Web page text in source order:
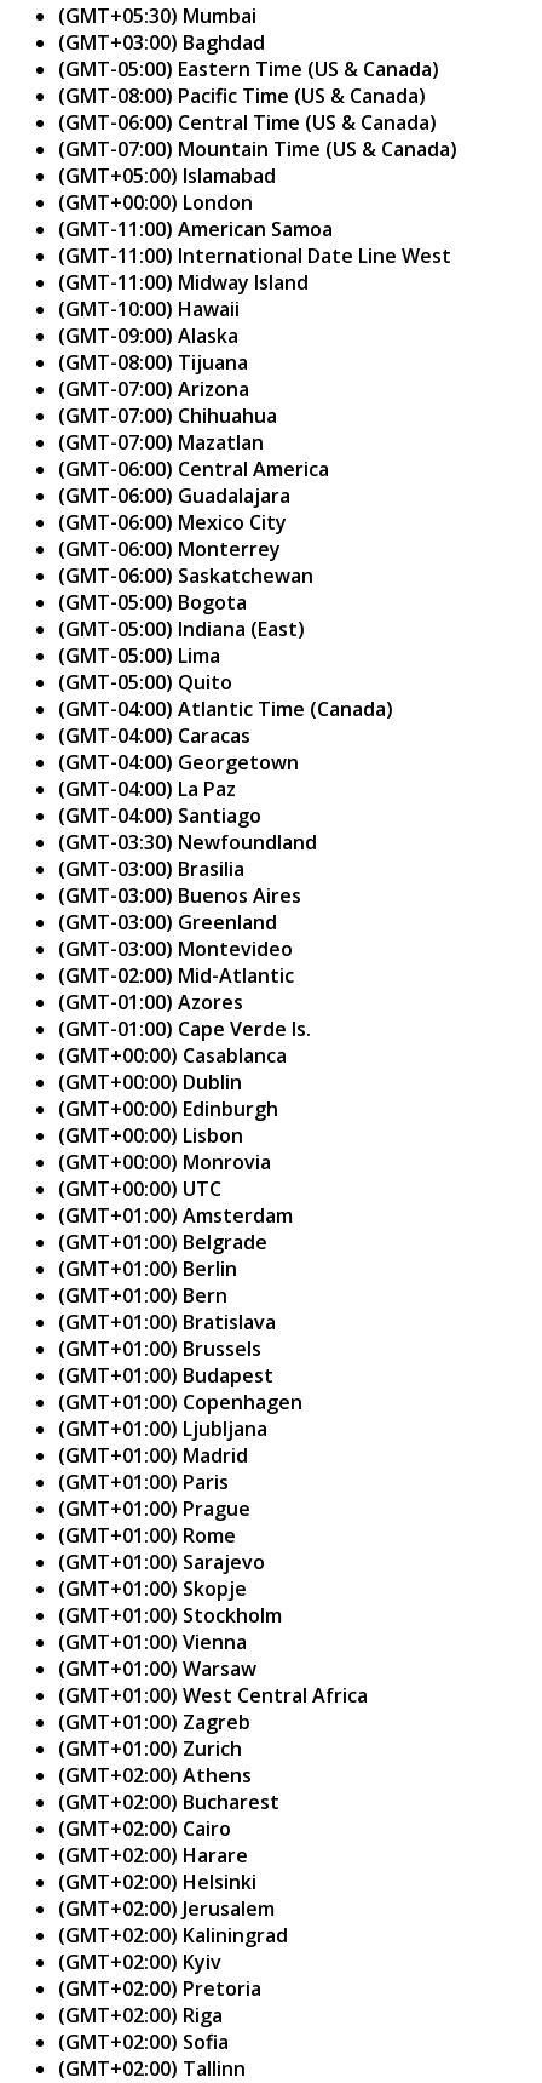
(GMT+05:30) Mumbai
(GMT+03:00) Baghdad
(GMT-05:00) Eastern Time (US & Canada)
(GMT-08:00) Pacific Time (US & Canada)
(GMT-06:00) Central Time (US & Canada)
(GMT-07:00) Mountain Time (US & Canada)
(GMT+05:00) Islamabad
(GMT+00:00) London
(GMT-11:00) American Samoa
(GMT-11:00) International Date Line West
(GMT-11:00) Midway Island
(GMT-10:00) Hawaii
(GMT-09:00) Alaska
(GMT-08:00) Tijuana
(GMT-07:00) Arizona
(GMT-07:00) Chihuahua
(GMT-07:00) Mazatlan
(GMT-06:00) Central America
(GMT-06:00) Guadalajara
(GMT-06:00) Mexico City
(GMT-06:00) Monterrey
(GMT-06:00) Saskatchewan
(GMT-05:00) Bogota
(GMT-05:00) Indiana (East)
(GMT-05:00) Lima
(GMT-05:00) Quito
(GMT-04:00) Atlantic Time (Canada)
(GMT-04:00) Caracas
(GMT-04:00) Georgetown
(GMT-04:00) La Paz
(GMT-04:00) Santiago
(GMT-03:30) Newfoundland
(GMT-03:00) Brasilia
(GMT-03:00) Buenos Aires
(GMT-03:00) Greenland
(GMT-03:00) Montevideo
(GMT-02:00) Mid-Atlantic
(GMT-01:00) Azores
(GMT-01:00) Cape Verde Is.
(GMT+00:00) Casablanca
(GMT+00:00) Dublin
(GMT+00:00) Edinburgh
(GMT+00:00) Lisbon
(GMT+00:00) Monrovia
(GMT+00:00) UTC
(GMT+01:00) Amsterdam
(GMT+01:00) Belgrade
(GMT+01:00) Berlin
(GMT+01:00) Bern
(GMT+01:00) Bratislava
(GMT+01:00) Brussels
(GMT+01:00) Budapest
(GMT+01:00) Copenhagen
(GMT+01:00) Ljubljana
(GMT+01:00) Madrid
(GMT+01:00) Paris
(GMT+01:00) Prague
(GMT+01:00) Rome
(GMT+01:00) Sarajevo
(GMT+01:00) Skopje
(GMT+01:00) Stockholm
(GMT+01:00) Vienna
(GMT+01:00) Warsaw
(GMT+01:00) West Central Africa
(GMT+01:00) Zagreb
(GMT+01:00) Zurich
(GMT+02:00) Athens
(GMT+02:00) Bucharest
(GMT+02:00) Cairo
(GMT+02:00) Harare
(GMT+02:00) Helsinki
(GMT+02:00) Jerusalem
(GMT+02:00) Kaliningrad
(GMT+02:00) Kyiv
(GMT+02:00) Pretoria
(GMT+02:00) Riga
(GMT+02:00) Sofia
(GMT+02:00) Tallinn